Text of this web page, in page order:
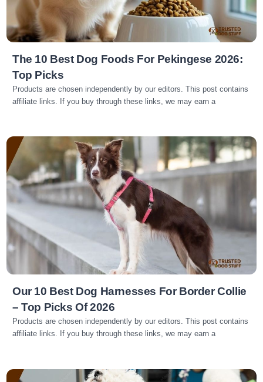
The 10 Best Dog Foods For Pekingese 2026:
Top Picks
Products are chosen independently by our editors. This post contains
affiliate links. If you buy through these links, we may earn a
Read more
Our 10 Best Dog Harnesses For Border Collie
– Top Picks Of 2026
Products are chosen independently by our editors. This post contains
affiliate links. If you buy through these links, we may earn a